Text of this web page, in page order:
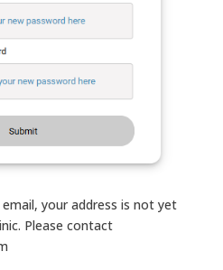
your address is not yet
Please contact